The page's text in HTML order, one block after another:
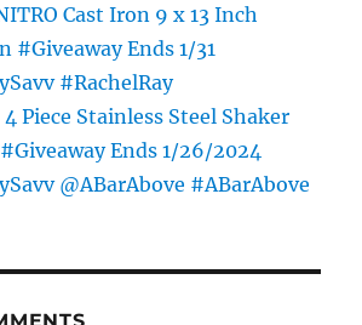
Cast Iron 9 x 13 Inch
#Giveaway Ends 1/31
#RachelRay
4 Piece Stainless Steel Shaker
Ends 1/26/2024
@ABarAbove #ABarAbove